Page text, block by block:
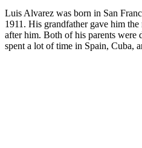
Luis Alvarez was born in San
1911. His grandfather gave him
after him. Both of his parents were
spent a lot of time in Spain, Cuba,